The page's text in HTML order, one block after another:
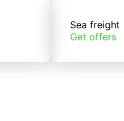
Sea freight
Get offers